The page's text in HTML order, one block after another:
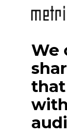
We
that